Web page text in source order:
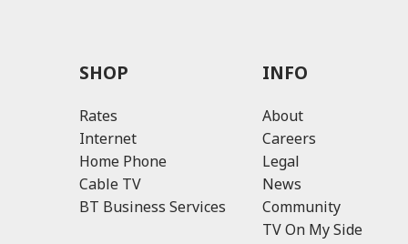
SHOP
Rates
Internet
Home Phone
Cable TV
BT Business Services
INFO
About
Careers
Legal
News
Community
TV On My Side